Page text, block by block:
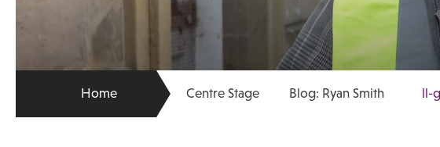
Home Centre Stage Blog: Ryan Smith ll-